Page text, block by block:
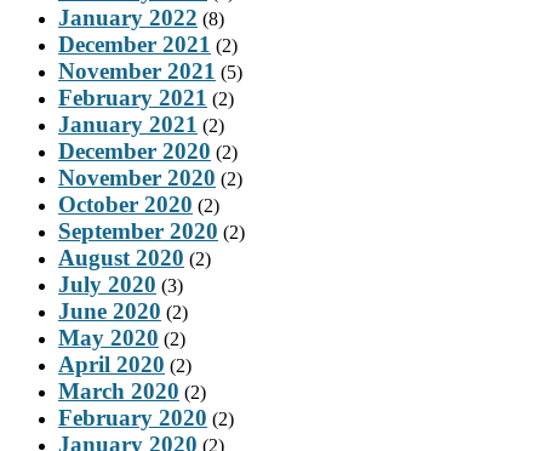
January 2022 (8)
December 2021 (2)
November 2021 (5)
February 2021 (2)
January 2021 (2)
December 2020 (2)
November 2020 (2)
October 2020 (2)
September 2020 (2)
August 2020 (2)
July 2020 (3)
June 2020 (2)
May 2020 (2)
April 2020 (2)
March 2020 (2)
February 2020 (2)
January 2020 (2)